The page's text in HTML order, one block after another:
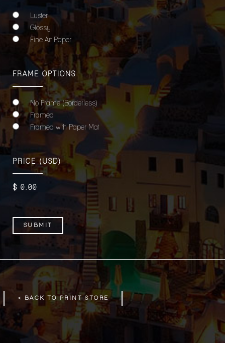
Luster
Glossy
Fine Art Paper
FRAME OPTIONS
No Frame (Borderless)
Framed
Framed with Paper Mat
PRICE (USD)
$ 0.00
< BACK TO PRINT STORE